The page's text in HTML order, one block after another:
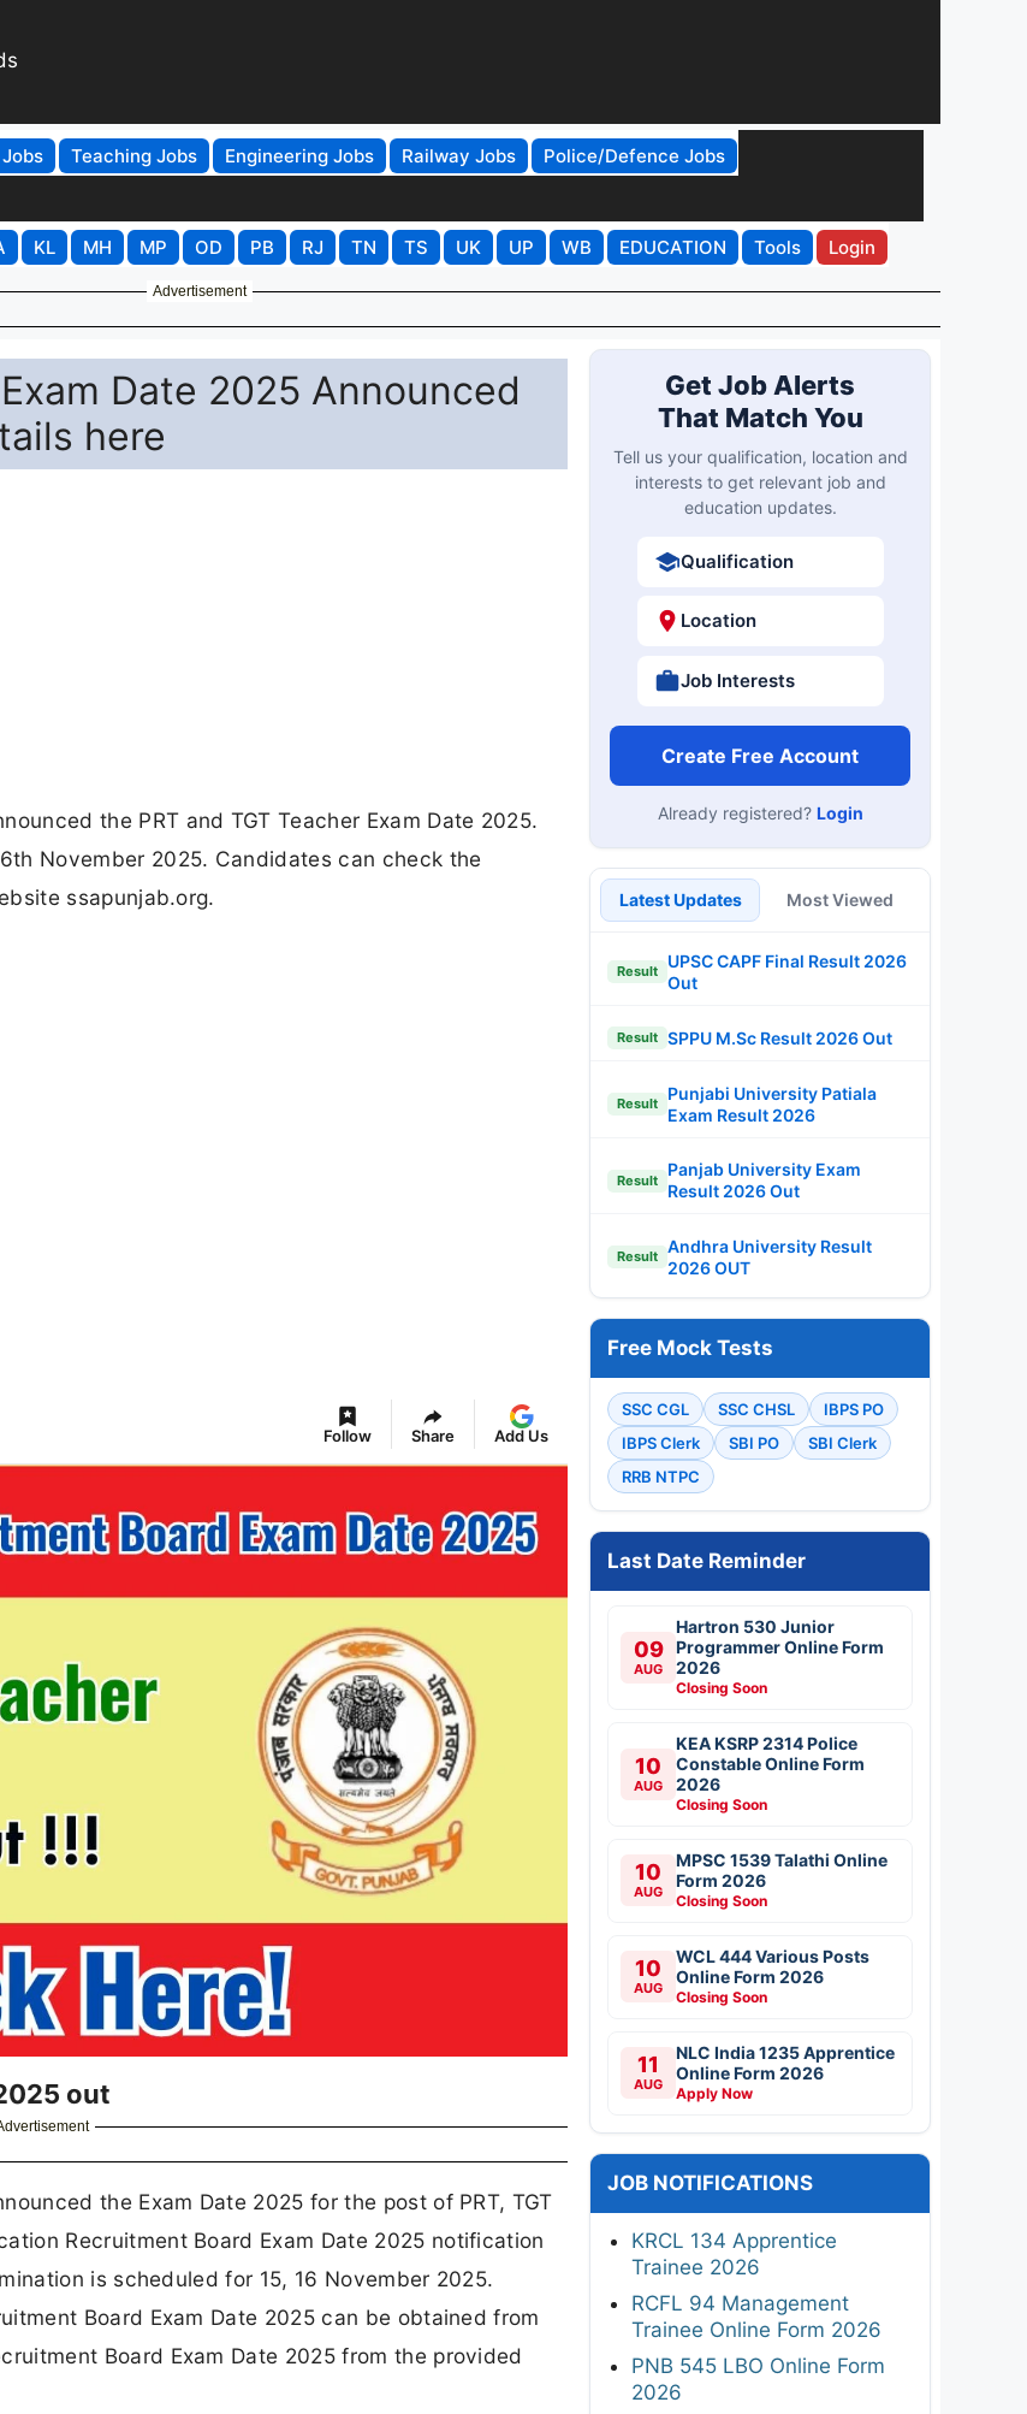
Teaching Jobs Engineering Jobs Railway Jobs
Police/Defence Jobs
KL MH MP OD PB RJ TN TS UK UP WB EDUCATION Tools Login
Advertisement
Date 2025 Announced
here
the PRT and TGT Teacher Exam Date 2025.
November 2025. Candidates can check the
ssapunjab.org.
Follow Share Add Us
out
the Exam Date 2025 for the post of PRT, TGT
Recruitment Board Exam Date 2025 notification
is scheduled for 15, 16 November 2025.
Board Exam Date 2025 can be obtained from
Board Exam Date 2025 from the provided
Get Job Alerts
That Match You
Tell us your qualification, location and
interests to get relevant job and
education updates.
Qualification
Location
Job Interests
Create Free Account
Already registered? Login
Latest Updates Most Viewed
Result
UPSC CAPF Final Result 2026
Out
Result SPPU M.Sc Result 2026 Out
Result
Punjabi University Patiala
Exam Result 2026
Result
Panjab University Exam
Result 2026 Out
Result
Andhra University Result
2026 OUT
Free Mock Tests
SSC CGL SSC CHSL
IBPS PO
IBPS Clerk
SBI PO
SBI Clerk
RRB NTPC
Last Date Reminder
09
AUG
Hartron 530 Junior
Programmer Online Form
2026
Closing Soon
10
AUG
KEA KSRP 2314 Police
Constable Online Form
2026
Closing Soon
10
AUG
MPSC 1539 Talathi Online
Form 2026
Closing Soon
10
AUG
WCL 444 Various Posts
Online Form 2026
Closing Soon
11
AUG
NLC India 1235 Apprentice
Online Form 2026
Apply Now
JOB NOTIFICATIONS
KRCL 134 Apprentice
Trainee 2026
RCFL 94 Management
Trainee Online Form 2026
PNB 545 LBO Online Form
2026